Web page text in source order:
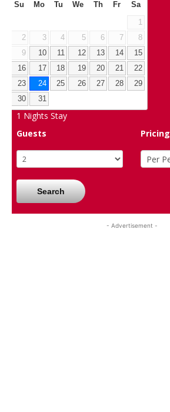
Su Mo Tu We Th Fr Sa
1
2
3 4 5 6 7
8
9
10 11 12 13 14
15
16
17 18 19 20 21
22
23
24 25 26 27 28
29
30
31
1 Nights Stay
Guests
Pricing
Search
- Advertisement -